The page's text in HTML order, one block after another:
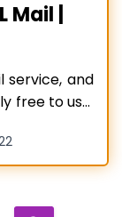
|
service, and
free to use.
All of
AOL will